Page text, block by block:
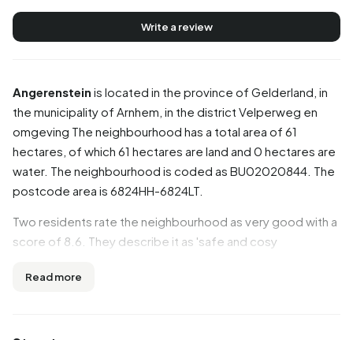
Angerenstein is located in the province of Gelderland , in
the municipality of Arnhem , in the district Velperweg en
omgeving The neighbourhood has a total area of 61
hectares, of which 61 hectares are land and 0 hectares are
water. The neighbourhood is coded as BU02020844. The
postcode area is 6824HH-6824LT.
Two residents rate the neighbourhood as very good with a
score of 8.6. They describe it as 'safe and cosy
a limited number of reviews, no clear trends are visible yet
Read more
Write a review